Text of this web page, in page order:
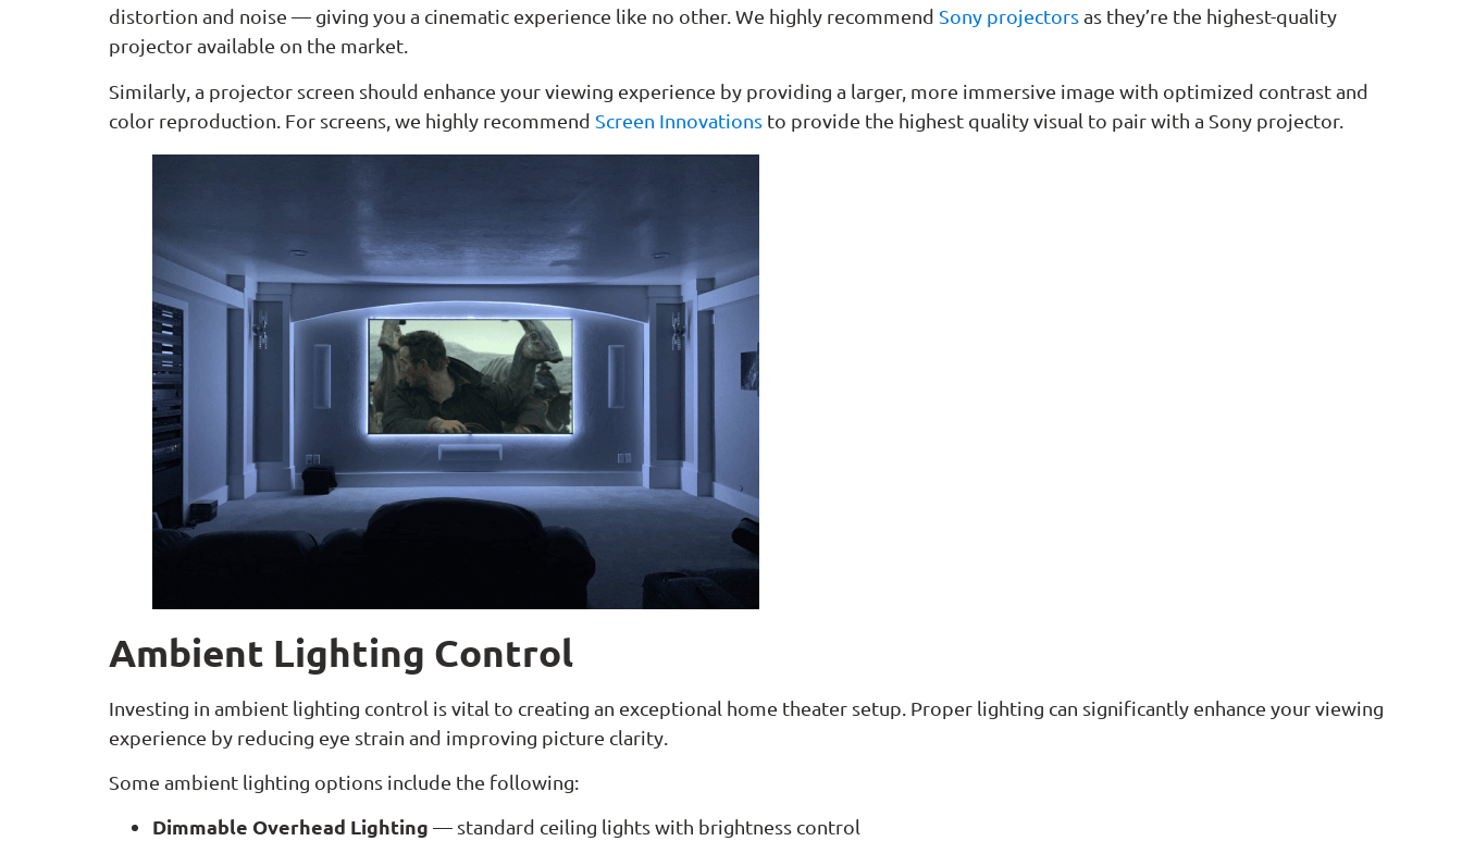
distortion and noise — giving you a cinematic experience like no other. We highly recommend Sony projectorsas they’re the highest-quality
projector available on the market.
Similarly, a projector screen should enhance your viewing experience by providing a larger, more immersive image with optimized contrast and
color reproduction. For screens, we highly recommend Screen Innovations to provide the highest quality visual to pair with a Sony projector.
Ambient Lighting Control
Investing in ambient lighting control is vital to creating an exceptional home theater setup. Proper lighting can significantly enhance your viewing
experience by reducing eye strain and improving picture clarity.
Some ambient lighting options include the following:
Dimmable Overhead Lighting — standard ceiling lights with brightness control